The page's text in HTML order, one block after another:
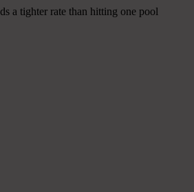
a tighter rate than hitting one pool